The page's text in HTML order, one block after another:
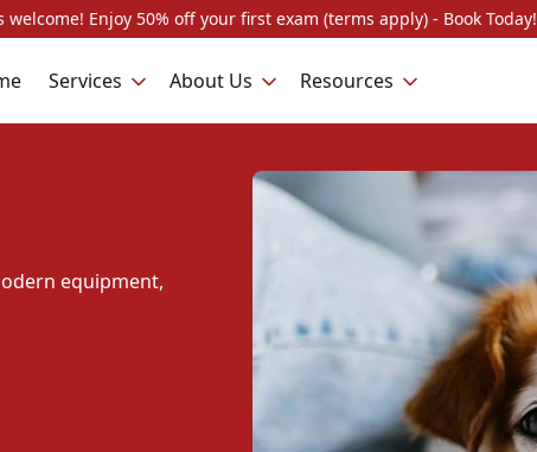
welcome! Enjoy 50% off your first exam (terms apply) - Book Today!
Services About Us Resources
equipment,